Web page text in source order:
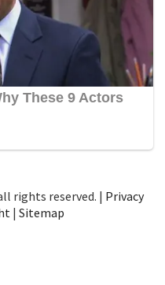
rights reserved. | Privacy
| Sitemap